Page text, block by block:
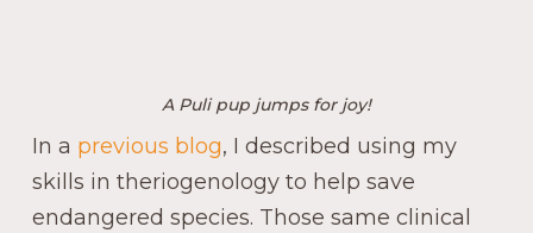
A Puli pup jumps for joy!
In a previous blog, I described using my
skills in theriogenology to help save
endangered species. Those same clinical